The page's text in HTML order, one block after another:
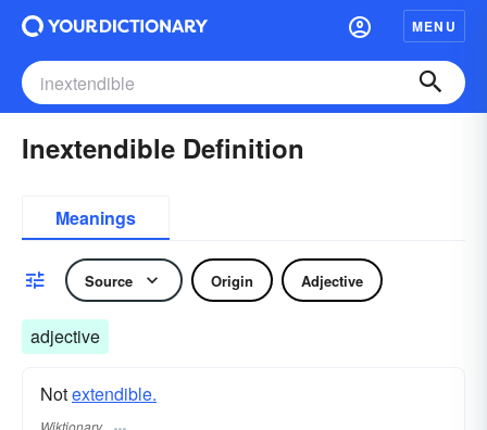
MENU
Inextendible Definition
Meanings
Source Origin Adjective
adjective
Notextendible.